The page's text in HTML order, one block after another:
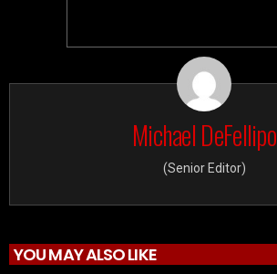
Michael DeFellipo
(Senior Editor)
YOU MAY ALSO LIKE